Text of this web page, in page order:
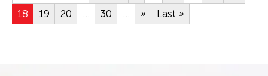
18
19 20 ... 30 ... » Last »